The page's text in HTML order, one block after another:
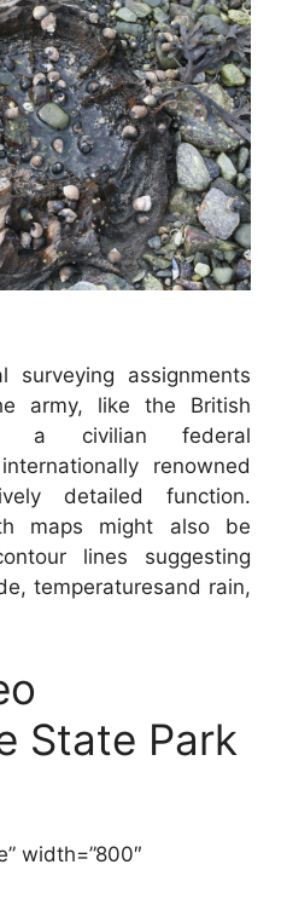
assignments
army, like the British
a civilian federal
renowned
detailed function.
maps might also be
lines suggesting
temperaturesand rain,
State Park
width=”800″